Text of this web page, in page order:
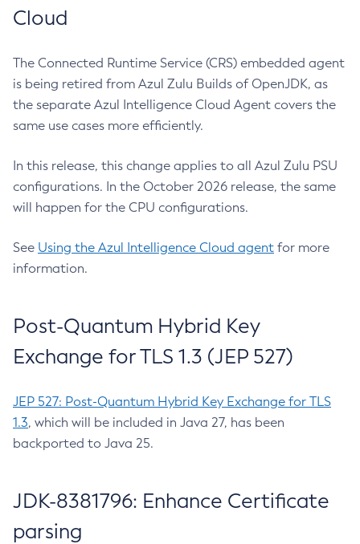
Cloud
The Connected Runtime Service (CRS) embedded agent
is being retired from Azul Zulu Builds of OpenJDK, as
the separate Azul Intelligence Cloud Agent covers the
same use cases more efficiently.
In this release, this change applies to all Azul Zulu PSU
configurations. In the October 2026 release, the same
will happen for the CPU configurations.
See Using the Azul Intelligence Cloud agent for more
information.
Post-Quantum Hybrid Key
Exchange for TLS 1.3 (JEP 527)
JEP 527: Post-Quantum Hybrid Key Exchange for TLS
1.3, which will be included in Java 27, has been
backported to Java 25.
JDK-8381796: Enhance Certificate
parsing